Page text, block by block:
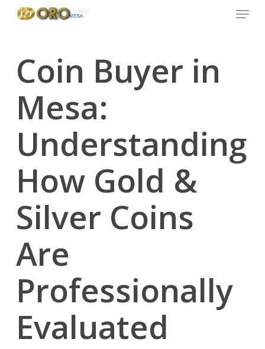
Menu
Coin Buyer in
Mesa:
Understanding
How Gold &
Silver Coins
Are
Professionally
Evaluated